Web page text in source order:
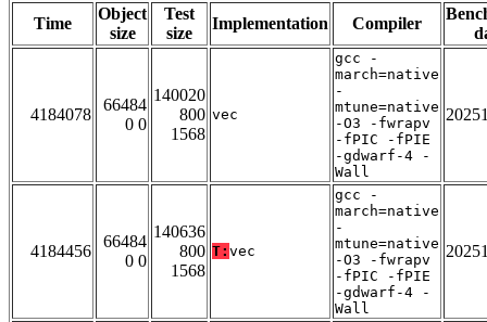
Time
Object
size
Test
size
Implementation Compiler
4184078
66484
0 0
140020
800
1568
vec
gcc -
march=native
-
mtune=native
-O3 -fwrapv
-fPIC -fPIE
-gdwarf-4 -
Wall
4184456
66484
0 0
140636
800
1568
T: vec
gcc -
march=native
-
mtune=native
-O3 -fwrapv
-fPIC -fPIE
-gdwarf-4 -
Wall